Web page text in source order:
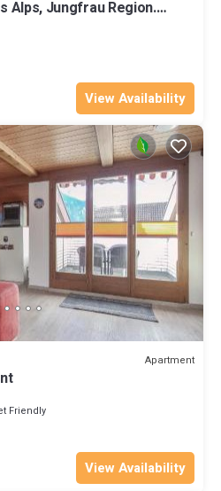
Alps, Jungfrau Region.
View Availability
Apartment
Friendly
View Availability